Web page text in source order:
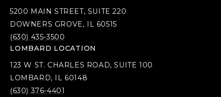
5200 MAIN STREET, SUITE 220
DOWNERS GROVE, IL 60515
(630) 435-3500
LOMBARD LOCATION
123 W ST. CHARLES ROAD, SUITE 100
LOMBARD, IL 60148
(630) 376-4401